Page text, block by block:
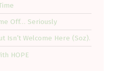
Off… Seriously
Isn’t Welcome Here (Soz).
HOPE